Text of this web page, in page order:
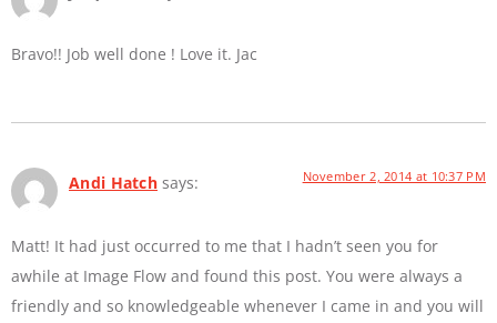
Bravo!! Job well done ! Love it. Jac
Andi Hatch says: November 2, 2014 at 10:37 PM
Matt! It had just occurred to me that I hadn’t seen you for
awhile at Image Flow and found this post. You were always a
friendly and so knowledgeable whenever I came in and you will